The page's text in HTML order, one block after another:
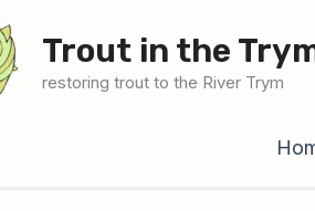
Trout in the
restoring trout to the River Trym